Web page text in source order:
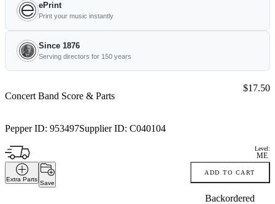
ePrint
Print your music instantly
Since 1876
Serving directors for 150 years
Concert Band Score & Parts
Pepper ID: 953497Supplier ID: C040104
Price:
$17.50
Level:
ME
Extra Parts
Save
ADD TO CART
Backordered